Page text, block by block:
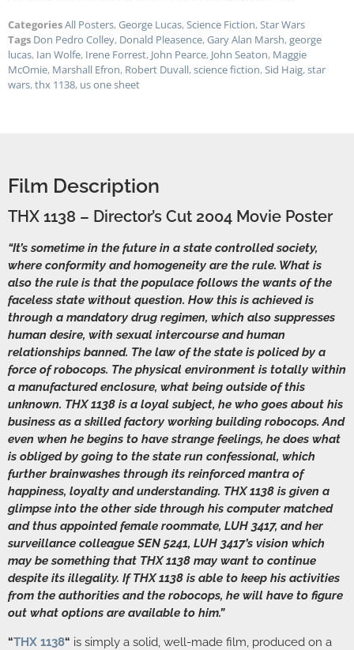
CategoriesAll Posters,George Lucas,Science Fiction,Star Wars
Tags Don Pedro Colley, Donald Pleasence,Gary Alan Marsh,george
lucas, Ian Wolfe, Irene Forrest, John Pearce, John Seaton, Maggie
McOmie, Marshall Efron, Robert Duvall,science fiction,Sid Haig,star
wars,thx 1138, us one sheet
Film Description
THX 1138 – Director’s Cut 2004 Movie Poster
“It’s sometime in the future in a state controlled society,
where conformity and homogeneity are the rule. What is
also the rule is that the populace follows the wants of the
faceless state without question. How this is achieved is
through a mandatory drug regimen, which also suppresses
human desire, with sexual intercourse and human
relationships banned. The law of the state is policed by a
force of robocops. The physical environment is totally within
a manufactured enclosure, what being outside of this
unknown. THX 1138 is a loyal subject, he who goes about his
business as a skilled factory working building robocops. And
even when he begins to have strange feelings, he does what
is obliged by going to the state run confessional, which
further brainwashes through its reinforced mantra of
happiness, loyalty and understanding. THX 1138 is given a
glimpse into the other side through his computer matched
and thus appointed female roommate, LUH 3417, and her
surveillance colleague SEN 5241, LUH 3417’s vision which
may be something that THX 1138 may want to continue
despite its illegality. If THX 1138 is able to keep his activities
from the authorities and the robocops, he will have to figure
out what options are available to him.”
“THX 1138“ is simply a solid, well-made film, produced on a